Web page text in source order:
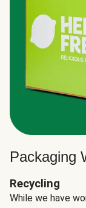
Packaging
Recycling
While we have